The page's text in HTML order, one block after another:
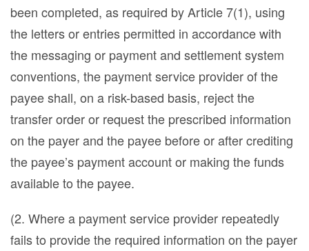
been completed, as required by Article 7(1), using
the letters or entries permitted in accordance with
the messaging or payment and settlement system
conventions, the payment service provider of the
payee shall, on a risk-based basis, reject the
transfer order or request the prescribed information
on the payer and the payee before or after crediting
the payee’s payment account or making the funds
available to the payee.
(2. Where a payment service provider repeatedly
fails to provide the required information on the payer